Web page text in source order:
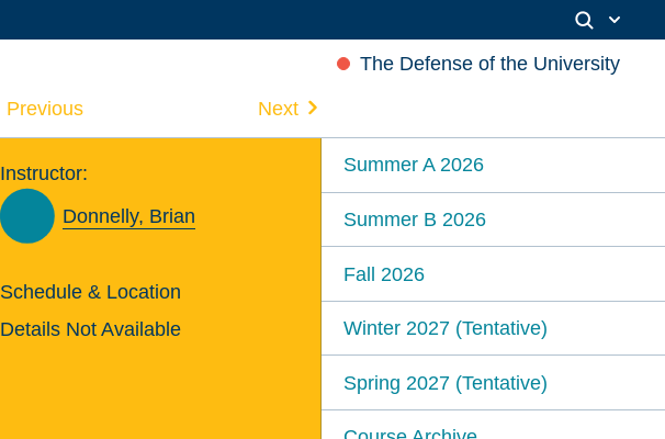
The Defense of the University
Previous Next
Instructor:
Donnelly, Brian
Schedule & Location
Details Not Available
Summer A 2026
Summer B 2026
Fall 2026
Winter 2027 (Tentative)
Spring 2027 (Tentative)